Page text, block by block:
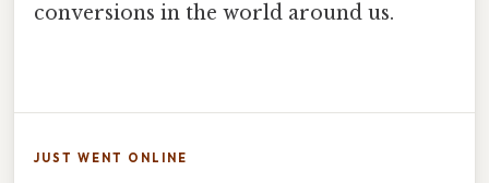
conversions in the world around us.
JUST WENT ONLINE